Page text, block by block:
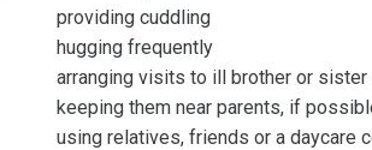
providing cuddling
hugging frequently
arranging visits to ill brother or sister
keeping them near parents, if
using relatives, friends or a daycare